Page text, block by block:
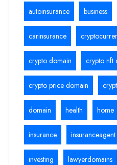
autoinsurance business
carinsurance
crypto domain crypto nft
crypto price domain
domain health home
insurance insuranceagent
investing lawyerdomains